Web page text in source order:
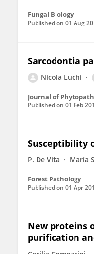
Fungal Biology
Published on 01 Aug
Sarcodontia
Nicola Luchi
Journal of
Published on 01 Feb
Susceptibility
P. De Vita María
Forest Pathology
Published on 01 Apr
New proteins
purification